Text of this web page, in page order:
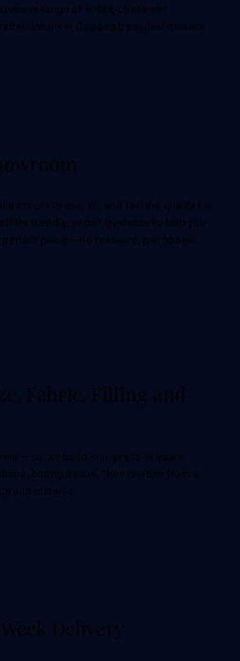
range of sofas, chairs and
locally in Geelong by skilled makers.
to see, sit, and feel the quality for
friendly, expert guidance to help you
piece — no pressure, just honest
Fabric, Filling and
— so we build lounges to fit yours.
configuration. Then choose from a
and textures.
Delivery